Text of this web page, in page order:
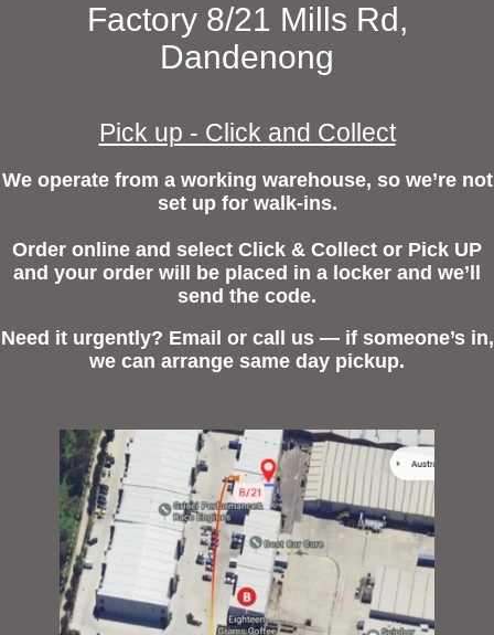
Factory 8/21 Mills Rd,
Dandenong
Pick up - Click and Collect
We operate from a working warehouse, so we’re not
set up for walk-ins.
Order online and select Click & Collect or Pick UP
and your order will be placed in a locker and we’ll
send the code.
Need it urgently? Email or call us — if someone’s in,
we can arrange same day pickup.